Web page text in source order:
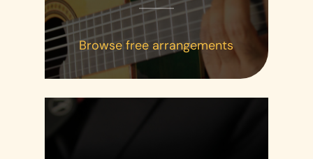
Browse free arrangements